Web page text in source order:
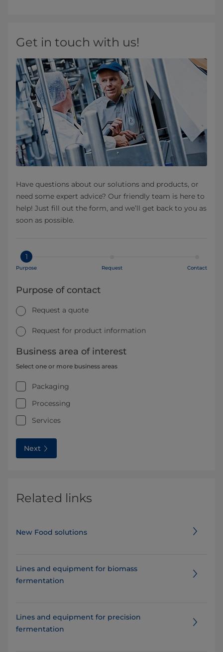
Get in touch with us!
Have questions about our solutions and products, or
need some expert advice? Our friendly team is here to
help! Just fill out the form, and we’ll get back to you as
soon as possible.
1
Purpose Request Contact
Purpose of contact
Request a quote
Request for product information
Business area of interest
Select one or more business areas
Packaging
Processing
Services
Next
Related links
New Food solutions
Lines and equipment for biomass
fermentation
Lines and equipment for precision
fermentation